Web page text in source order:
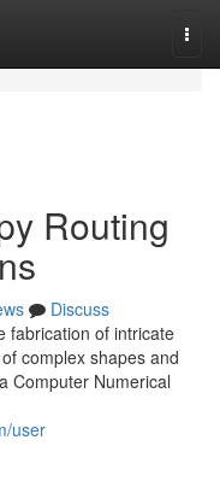
Routing
Discuss
fabrication of intricate
complex shapes and
Computer Numerical
user